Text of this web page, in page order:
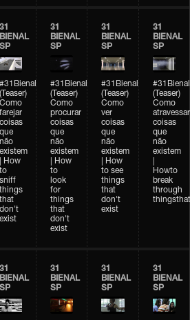
31
BIENAL
SP
#31Bienal
(Teaser)
Como
farejar
coisas
que
não
existem
| How
to
sniff
things
that
don't
exist
31
BIENAL
SP
#31Bienal
(Teaser)
Como
procurar
coisas
que
não
existem
| How
to
look
for
things
that
don't
exist
31
BIENAL
SP
#31Bienal
(Teaser)
Como
ver
coisas
que
não
existem
| How
to see
things
that
don't
exist
31
BIENAL
SP
#31Bienal
(Teaser)
Como
atravessar
coisas
que
não
existem
Howto
break
through
31
BIENAL
SP
31
BIENAL
SP
31
BIENAL
SP
31
BIENAL
SP